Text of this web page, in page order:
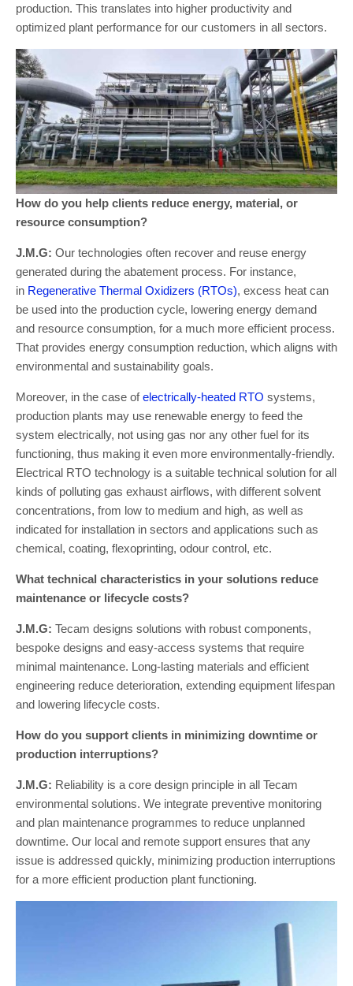
production. This translates into higher productivity and
optimized plant performance for our customers in all sectors.
How do you help clients reduce energy, material, or
resource consumption?
J.M.G: Our technologies often recover and reuse energy
generated during the abatement process. For instance,
in Regenerative Thermal Oxidizers (RTOs), excess heat can
be used into the production cycle, lowering energy demand
and resource consumption, for a much more efficient process.
That provides energy consumption reduction, which aligns with
environmental and sustainability goals.
Moreover, in the case ofelectrically-heated RTO systems,
production plants may use renewable energy to feed the
system electrically, not using gas nor any other fuel for its
functioning, thus making it even more environmentally-friendly.
Electrical RTO technology is a suitable technical solution for all
kinds of polluting gas exhaust airflows, with different solvent
concentrations, from low to medium and high, as well as
indicated for installation in sectors and applications such as
chemical, coating, flexoprinting, odour control, etc.
What technical characteristics in your solutions reduce
maintenance or lifecycle costs?
J.M.G: Tecam designs solutions with robust components,
bespoke designs and easy-access systems that require
minimal maintenance. Long-lasting materials and efficient
engineering reduce deterioration, extending equipment lifespan
and lowering lifecycle costs.
How do you support clients in minimizing downtime or
production interruptions?
J.M.G: Reliability is a core design principle in all Tecam
environmental solutions. We integrate preventive monitoring
and plan maintenance programmes to reduce unplanned
downtime. Our local and remote support ensures that any
issue is addressed quickly, minimizing production interruptions
for a more efficient production plant functioning.